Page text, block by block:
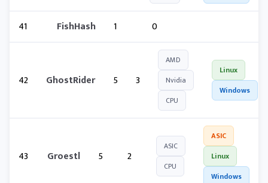
41 FishHash 1 0
42 GhostRider 5 3
AMD
Nvidia
CPU
Linux
Windows
43 Groestl 5 2
ASIC
CPU
ASIC
Linux
Windows